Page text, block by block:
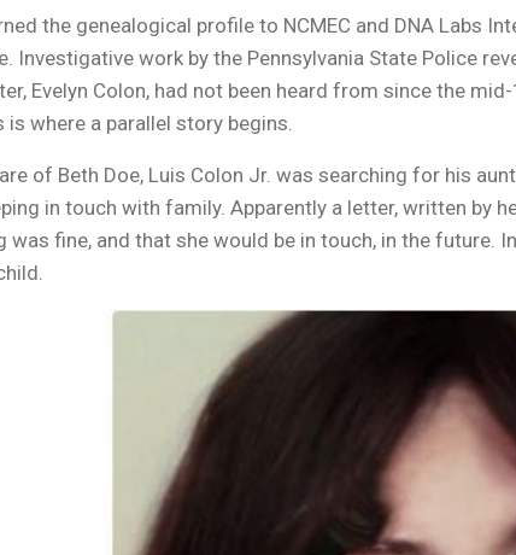
the genealogical profile to NCMEC and DNA Labs
Investigative work by the Pennsylvania State Police
Evelyn Colon, had not been heard from since the
where a parallel story begins.
of Beth Doe, Luis Colon Jr. was searching for his
in touch with family. Apparently a letter, written by
was fine, and that she would be in touch, in the future.